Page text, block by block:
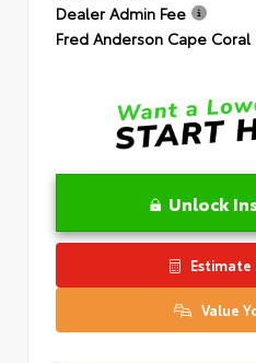
Dealer Admin Fee
Fred Anderson Cape Coral
Unlock
Estimate
Value